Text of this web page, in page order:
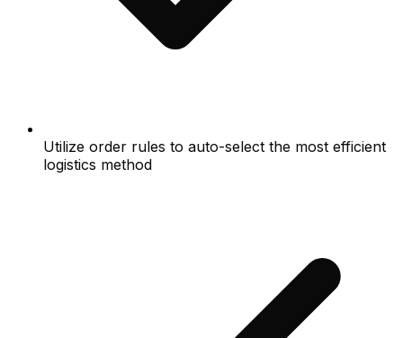
Utilize order rules to auto-select the most efficient
logistics method